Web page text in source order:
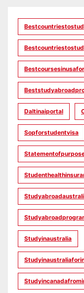
Daltinaiportal
Sopforstudentvisa
Studyinaustralia